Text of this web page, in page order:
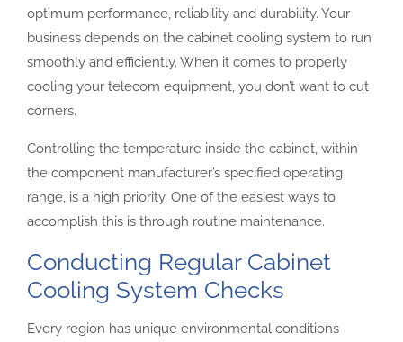
optimum performance, reliability and durability. Your
business depends on the cabinet cooling system to run
smoothly and efficiently. When it comes to properly
cooling your telecom equipment, you don’t want to cut
corners.
Controlling the temperature inside the cabinet, within
the component manufacturer’s specified operating
range, is a high priority. One of the easiest ways to
accomplish this is through routine maintenance.
Conducting Regular Cabinet
Cooling System Checks
Every region has unique environmental conditions